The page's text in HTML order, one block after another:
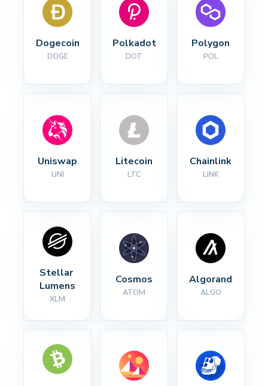
Dogecoin
DOGE
Polkadot
DOT
Polygon
POL
Uniswap
UNI
Litecoin
LTC
Chainlink
LINK
Stellar
Lumens
XLM
Cosmos
ATOM
Algorand
ALGO